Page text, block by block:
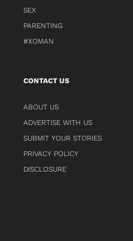
SEX
PARENTING
#XOMAN
CONTACT US
ABOUT US
ADVERTISE WITH US
SUBMIT YOUR STORIES
PRIVACY POLICY
DISCLOSURE